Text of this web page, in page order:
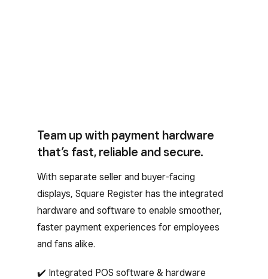
Team up with payment hardware
that’s fast, reliable and secure.
With separate seller and buyer-facing
displays, Square Register has the integrated
hardware and software to enable smoother,
faster payment experiences for employees
and fans alike.
✔️ Integrated POS software & hardware